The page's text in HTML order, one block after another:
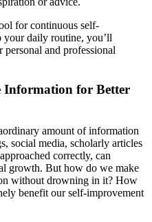
for continuous self-
daily routine, you’ll
and professional
Information for Better
amount of information
social media, scholarly articles
correctly, can
growth. But how do we make
without drowning in it? How
benefit our self-improvement